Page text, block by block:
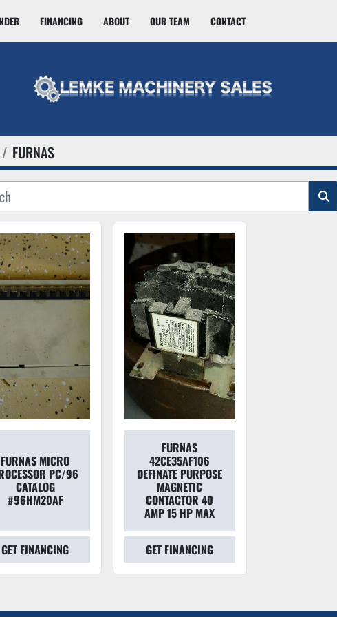
FINANCING ABOUT OUR TEAM CONTACT
FURNAS
FURNAS MICRO
PC/96
CATALOG
#96HM20AF
GET FINANCING
FURNAS
42CE35AF106
DEFINATE PURPOSE
MAGNETIC
CONTACTOR 40
AMP 15 HP MAX
GET FINANCING